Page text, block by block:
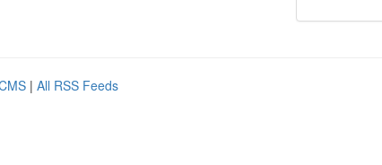
| All RSS Feeds